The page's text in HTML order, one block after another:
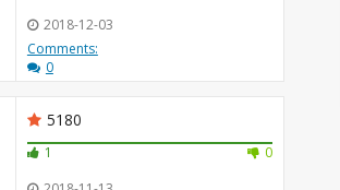
2018-12-03
Comments:
0
5180
1
0